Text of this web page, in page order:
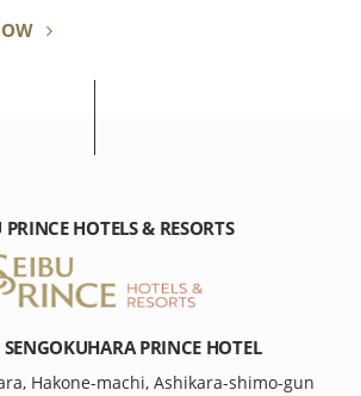
PRINCE HOTELS & RESORTS
PRINCE HOTEL
Hakone-machi, Ashikara-shimo-gun